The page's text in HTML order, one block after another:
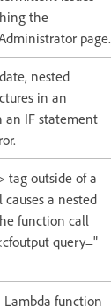
the
page.
nested
in an
an IF statement
tag outside of a
a nested
function call
query="
Lambda function